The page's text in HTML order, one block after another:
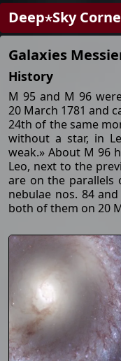
Deep⋆Sky
Galaxies
History
M 95 and M 96
20 March 1781 and
24th of the same
without a star, in
weak.» About M 96
Leo, next to the
are on the parallels
nebulae nos. 84
both of them on 20